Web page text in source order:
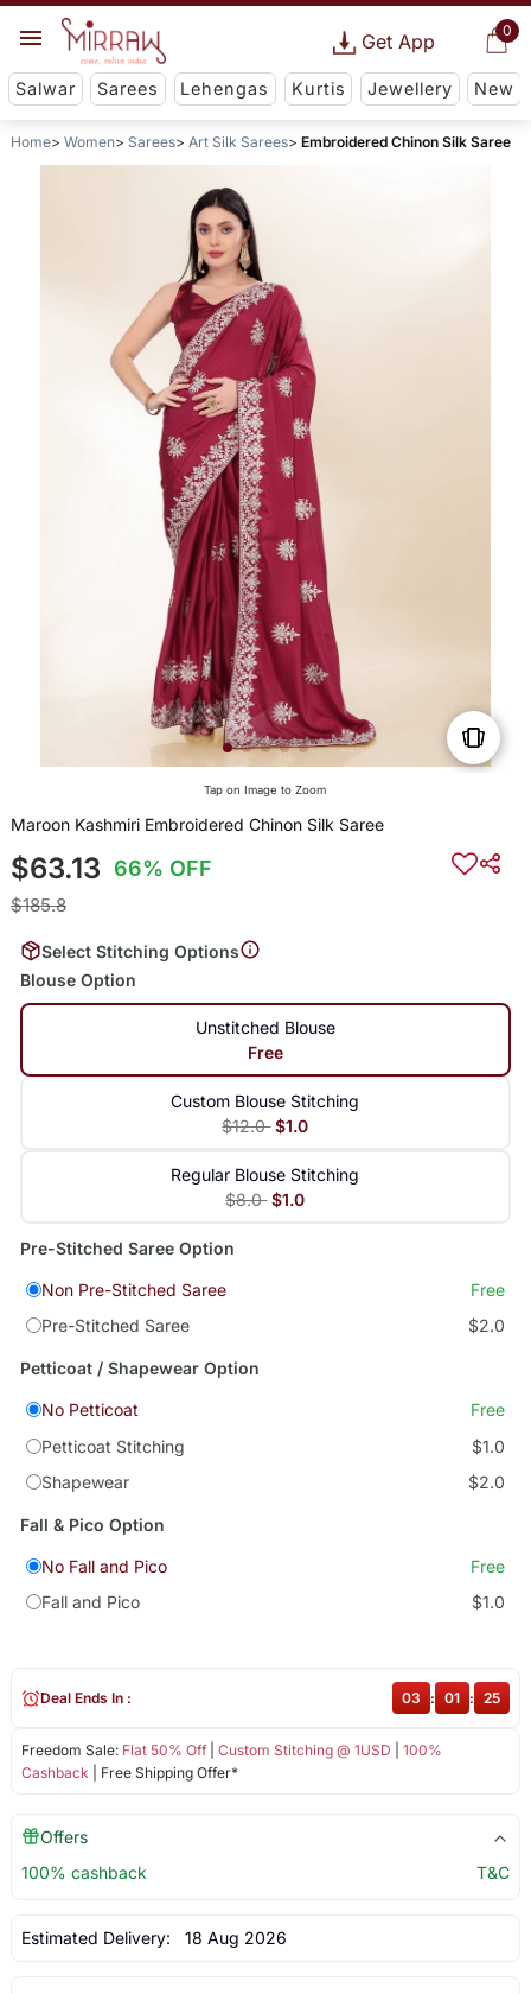
0
Get App
Salwar Sarees Lehengas Kurtis Jewellery New
Home Women Sarees Art Silk Sarees Embroidered Chinon Silk Saree
Tap on Image to Zoom
Maroon Kashmiri Embroidered Chinon Silk Saree
$63.13 66% OFF
$185.8
Select Stitching Options
Blouse Option
Unstitched Blouse
Free
Custom Blouse Stitching
$12.0 $1.0
Regular Blouse Stitching
$8.0 $1.0
Pre-Stitched Saree Option
Non Pre-Stitched Saree
Free
Pre-Stitched Saree
$2.0
Petticoat / Shapewear Option
No Petticoat
Free
Petticoat Stitching
$1.0
Shapewear
$2.0
Fall & Pico Option
No Fall and Pico
Free
Fall and Pico
$1.0
Freedom Sale: Flat 50% Off| Custom Stitching @ 1USD
100%
Cashback | Free Shipping Offer*
Deal Ends In : 03 : 01 : 24
Offers
100% cashback
T&C
Estimated Delivery: 18 Aug 2026